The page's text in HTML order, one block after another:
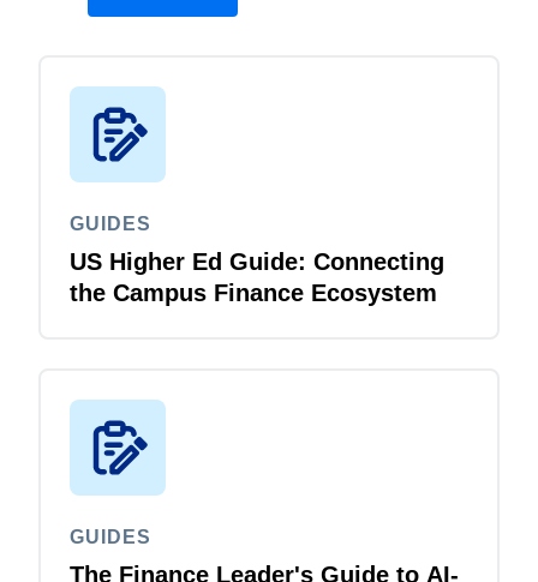
GUIDES
US Higher Ed Guide: Connecting
the Campus Finance Ecosystem
GUIDES
The Finance Leader's Guide to AI-